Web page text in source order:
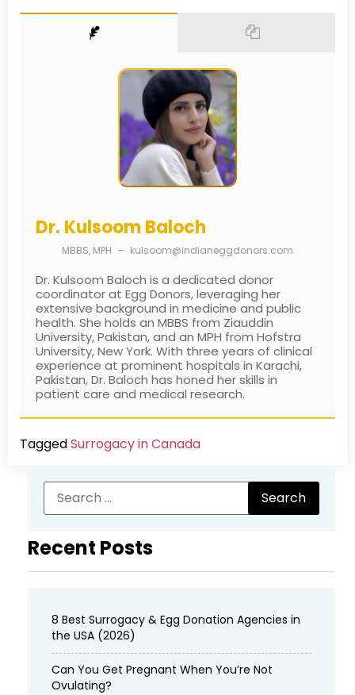
Dr. Kulsoom Baloch
MBBS, MPH – kulsoom@indianeggdonors.com
Dr. Kulsoom Baloch is a dedicated donor
coordinator at Egg Donors, leveraging her
extensive background in medicine and public
health. She holds an MBBS from Ziauddin
University, Pakistan, and an MPH from Hofstra
University, New York. With three years of clinical
experience at prominent hospitals in Karachi,
Pakistan, Dr. Baloch has honed her skills in
patient care and medical research.
TaggedSurrogacy in Canada
Recent Posts
8 Best Surrogacy & Egg Donation Agencies in
the USA (2026)
Can You Get Pregnant When You’re Not
Ovulating?